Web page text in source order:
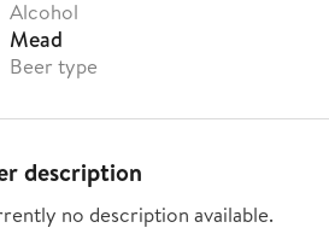
Alcohol
Mead
Beer type
description
no description available.